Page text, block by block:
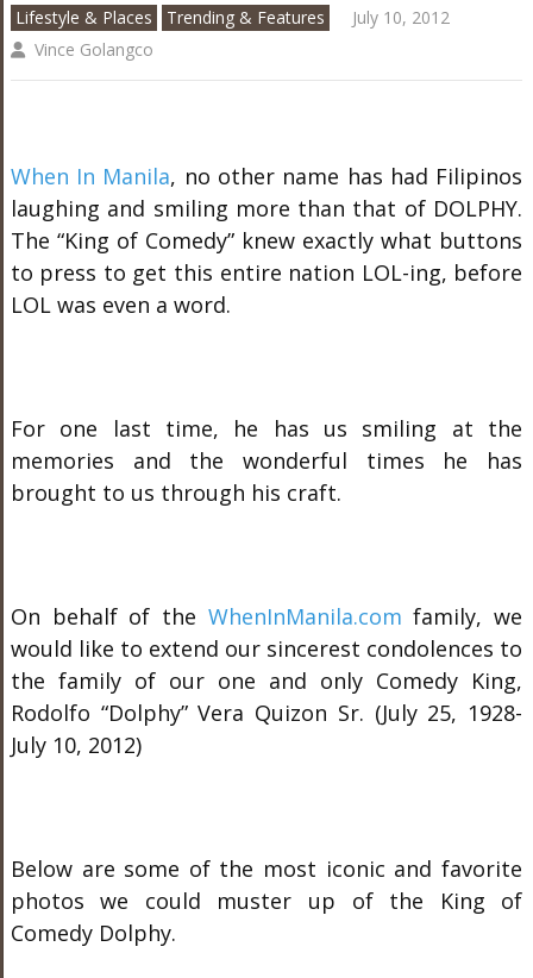
Lifestyle & Places Trending & Features
July 10, 2012
Vince Golangco
When In Manila, no other name has had Filipinos
laughing and smiling more than that of DOLPHY.
The “King of Comedy” knew exactly what buttons
to press to get this entire nation LOL-ing, before
LOL was even a word.
For one last time, he has us smiling at the
memories and the wonderful times he has
brought to us through his craft.
On behalf of the WhenInManila.com family, we
would like to extend our sincerest condolences to
the family of our one and only Comedy King,
Rodolfo “Dolphy” Vera Quizon Sr. (July 25, 1928-
July 10, 2012)
Below are some of the most iconic and favorite
photos we could muster up of the King of
Comedy Dolphy.